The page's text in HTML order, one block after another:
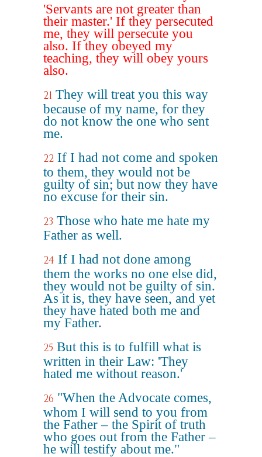
'Servants are not greater than
their master.' If they persecuted
me, they will persecute you
also. If they obeyed my
teaching, they will obey yours
also.
21 They will treat you this way
because of my name, for they
do not know the one who sent
me.
22 If I had not come and spoken
to them, they would not be
guilty of sin; but now they have
no excuse for their sin.
23 Those who hate me hate my
Father as well.
24 If I had not done among
them the works no one else did,
they would not be guilty of sin.
As it is, they have seen, and yet
they have hated both me and
my Father.
25 But this is to fulfill what is
written in their Law: 'They
hated me without reason.'
26 "When the Advocate comes,
whom I will send to you from
the Father – the Spirit of truth
who goes out from the Father –
he will testify about me."